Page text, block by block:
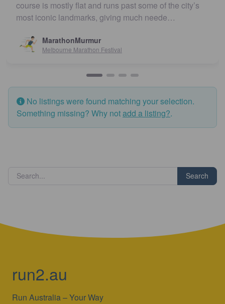
course is mostly flat and runs past some of the city’s
most iconic landmarks, giving much neede…
MarathonMurmur
Melbourne Marathon Festival
No listings were found matching your selection.
Something missing? Why notadd a listing?.
Search
run2.au
Run Australia – Your Way